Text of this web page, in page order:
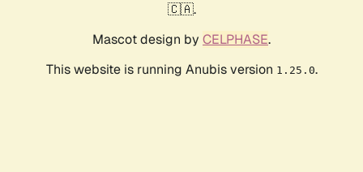
🇨🇦.
Mascot design by CELPHASE.
This website is running Anubis version 1.25.0.